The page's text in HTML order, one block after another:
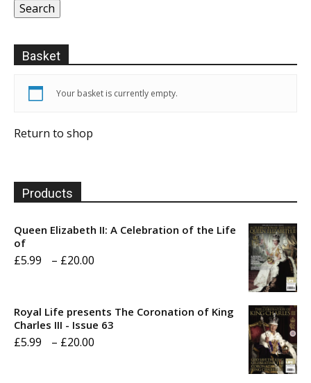
Search
Basket
Your basket is currently empty.
Return to shop
Products
Queen Elizabeth II: A Celebration of the Life
of
£5.99 – £20.00
through
Royal Life presents The Coronation of King
Charles III - Issue 63
£5.99 – £20.00